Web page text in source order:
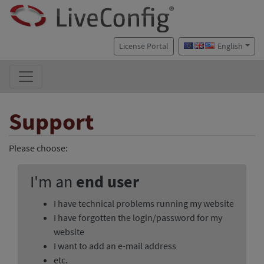
License Portal English
Support
Please choose:
I'm an end user
I have technical problems running my website
I have forgotten the login/password for my
website
I want to add an e-mail address
etc.